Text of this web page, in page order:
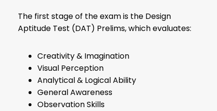
The first stage of the exam is the Design
Aptitude Test (DAT) Prelims, which evaluates:
Creativity & Imagination
Visual Perception
Analytical & Logical Ability
General Awareness
Observation Skills